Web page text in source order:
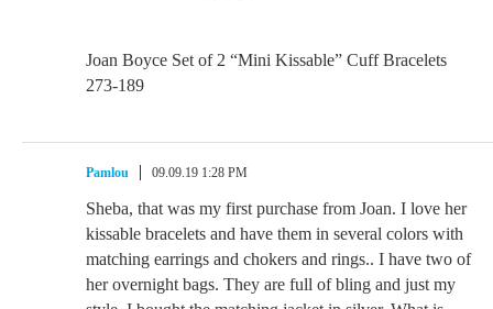
Joan Boyce Set of 2 “Mini Kissable” Cuff Bracelets
273-189
Pamlou 09.09.19 1:28 PM
Sheba, that was my first purchase from Joan. I love her
kissable bracelets and have them in several colors with
matching earrings and chokers and rings.. I have two of
her overnight bags. They are full of bling and just my